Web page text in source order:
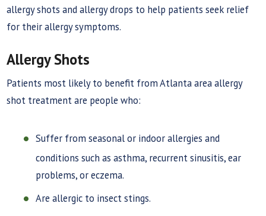
allergy shots and allergy drops to help patients seek relief
for their allergy symptoms.
Allergy Shots
Patients most likely to benefit from Atlanta area allergy
shot treatment are people who:
Suffer from seasonal or indoor allergies and
conditions such as asthma, recurrent sinusitis, ear
problems, or eczema.
Are allergic to insect stings.